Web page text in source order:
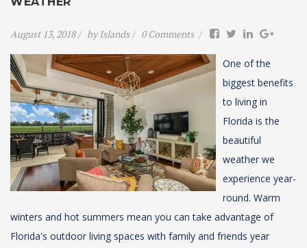
August 13, 2018 by Islands 0 Comments
One of the
biggest benefits
to living in
Florida is the
beautiful
weather we
experience year-
round. Warm
winters and hot summers mean you can take advantage of
Florida's outdoor living spaces with family and friends year